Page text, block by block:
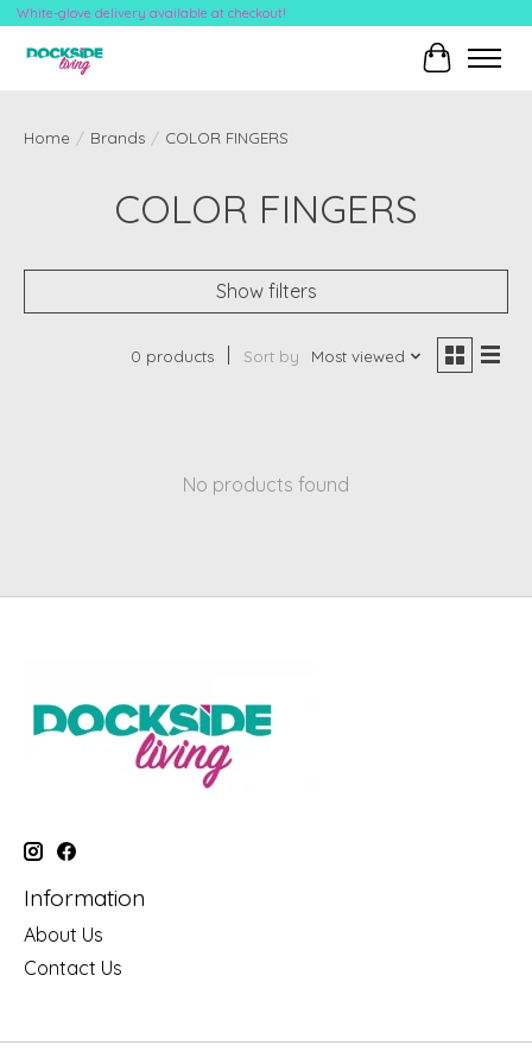
White-glove delivery available at checkout!
Cart
Home / Brands / COLOR FINGERS
COLOR FINGERS
Show filters
0 products Sort by Most viewed
No products found
Information
About Us
Contact Us